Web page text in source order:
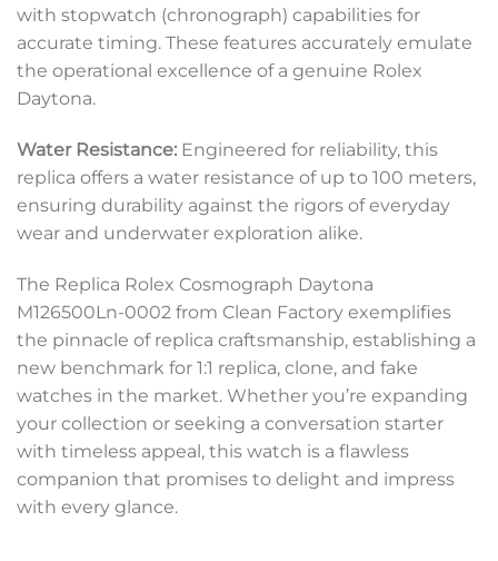
with stopwatch (chronograph) capabilities for
accurate timing. These features accurately emulate
the operational excellence of a genuine Rolex
Daytona.
Water Resistance: Engineered for reliability, this
replica offers a water resistance of up to 100 meters,
ensuring durability against the rigors of everyday
wear and underwater exploration alike.
The Replica Rolex Cosmograph Daytona
M126500Ln-0002 from Clean Factory exemplifies
the pinnacle of replica craftsmanship, establishing a
new benchmark for 1:1 replica, clone, and fake
watches in the market. Whether you’re expanding
your collection or seeking a conversation starter
with timeless appeal, this watch is a flawless
companion that promises to delight and impress
with every glance.